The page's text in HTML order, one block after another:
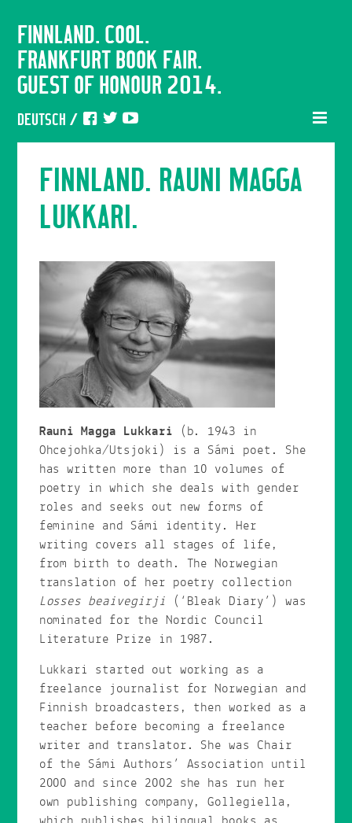
FINNLAND. COOL.
FRANKFURT BOOK FAIR.
GUEST OF HONOUR 2014.
DEUTSCH /
FINNLAND. RAUNI MAGGA
LUKKARI.
Rauni Magga Lukkari (b. 1943 in
Ohcejohka/Utsjoki) is a Sámi poet. She
has written more than 10 volumes of
poetry in which she deals with gender
roles and seeks out new forms of
feminine and Sámi identity. Her
writing covers all stages of life,
from birth to death. The Norwegian
translation of her poetry collection
Losses beaivegirji (‘Bleak Diary’) was
nominated for the Nordic Council
Literature Prize in 1987.
Lukkari started out working as a
freelance journalist for Norwegian and
Finnish broadcasters, then worked as a
teacher before becoming a freelance
writer and translator. She was Chair
of the Sámi Authors’ Association until
2000 and since 2002 she has run her
own publishing company, Gollegiella,